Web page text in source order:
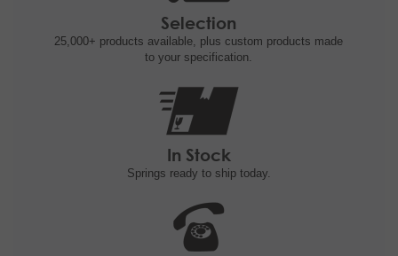
Selection
25,000+ products available, plus custom products made
to your specification.
In Stock
Springs ready to shiptoday.